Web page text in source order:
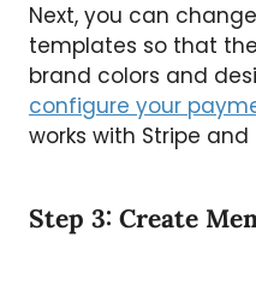
Next, you can
templates so that
brand colors and
configure your
works with Stripe
Step 3: Create